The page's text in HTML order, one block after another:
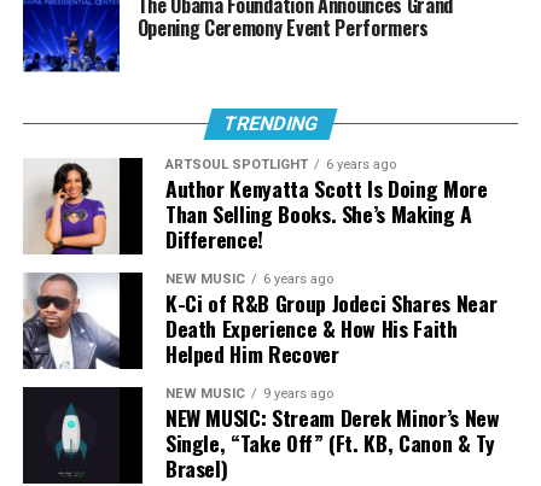
Stream The Sound:
“Everlasting”
Opening Ceremony Event Performers
TRENDING
ARTSOUL SPOTLIGHT 6 years ago
Author Kenyatta Scott Is Doing More
Than Selling Books. She’s Making A
Difference!
NEW MUSIC 6 years ago
K-Ci of R&B Group Jodeci Shares Near
Death Experience & How His Faith
Helped Him Recover
NEW MUSIC 9 years ago
NEW MUSIC: Stream Derek Minor’s New
Single, “Take Off” (Ft. KB, Canon & Ty
Brasel)